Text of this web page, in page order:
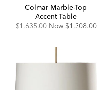
Colmar Marble-Top
Accent Table
Original
$1,635.00 Now Discounted
$1,308.00